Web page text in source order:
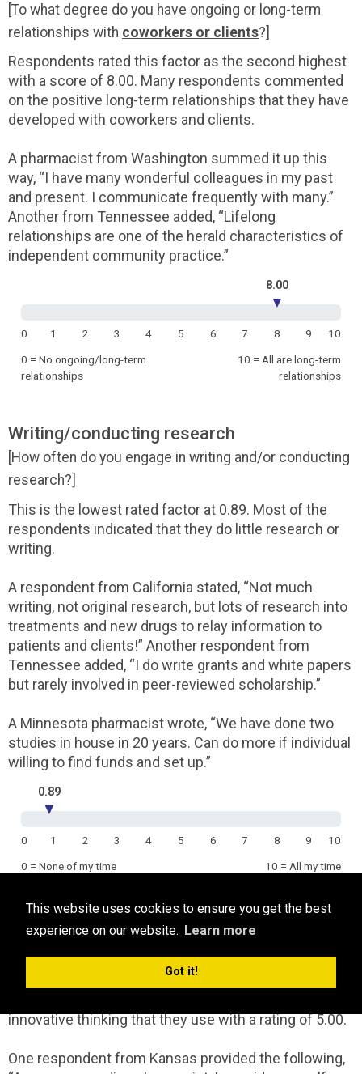
This website uses cookies to ensure you get the best
experience on our website. Learn more
Got it!
[To what degree do you have ongoing or long-term
relationships with coworkers or clients?]
Respondents rated this factor as the second highest
with a score of 8.00. Many respondents commented
on the positive long-term relationships that they have
developed with coworkers and clients.
A pharmacist from Washington summed it up this
way, “I have many wonderful colleagues in my past
and present. I communicate frequently with many.”
Another from Tennessee added, “Lifelong
relationships are one of the herald characteristics of
independent community practice.”
8.00
▼
0 1 2 3 4 5 6 7 8 9
10
0 = No ongoing/long-term
relationships
10 = All are long-term
relationships
Writing/conducting research
[How often do you engage in writing and/or conducting
research?]
This is the lowest rated factor at 0.89. Most of the
respondents indicated that they do little research or
writing.
A respondent from California stated, “Not much
writing, not original research, but lots of research into
treatments and new drugs to relay information to
patients and clients!” Another respondent from
Tennessee added, “I do write grants and white papers
but rarely involved in peer-reviewed scholarship.”
A Minnesota pharmacist wrote, “We have done two
studies in house in 20 years. Can do more if individual
willing to find funds and set up.”
0.89
▼
0 1 2 3 4 5 6 7 8 9
10
0 = None of my time
10 = All my time
Generating new ideas
innovative thinking that they use with a rating of 5.00.
One respondent from Kansas provided the following,